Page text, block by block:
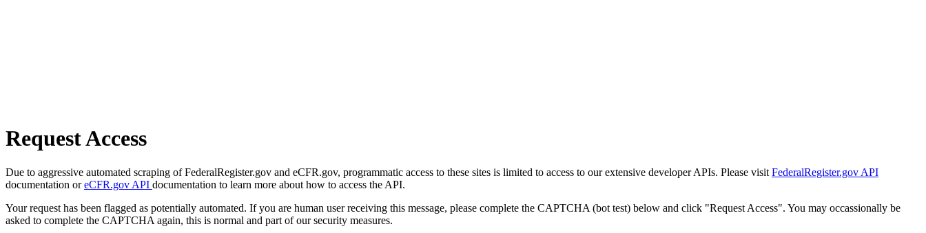
Request Access
Due to aggressive automated scraping of FederalRegister.gov and eCFR.gov, programmatic access to these sites is limited to access to our extensive developer APIs. Please visit FederalRegister.gov API
documentation oreCFR.gov API documentation to learn more about how to access the API.
Your request has been flagged as potentially automated. If you are human user receiving this message, please complete the CAPTCHA (bot test) below and click "Request Access". You may occassionally be
asked to complete the CAPTCHA again, this is normal and part of our security measures.